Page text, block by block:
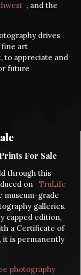
, and the
drives
fine art
to appreciate and
future
For Sale
through this
on
TruLife
museum-grade
galleries.
capped edition,
a Certificate of
it is permanently
photography